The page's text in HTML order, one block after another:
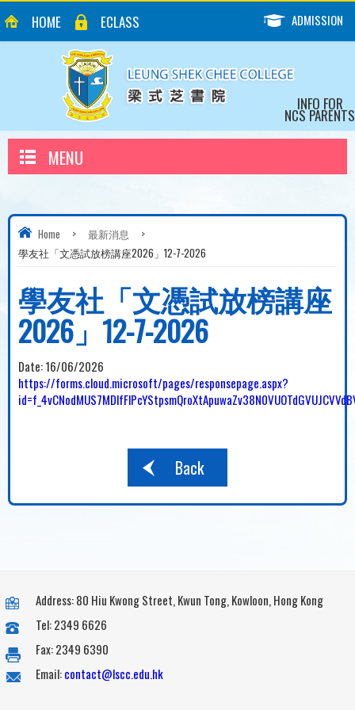
HOME ECLASS ADMISSION
INFO FOR
NCS PARENTS
MENU
Home > 最新消息
>
學友社「文憑試放榜講座2026」12-7-2026
學友社「文憑試放榜講座
2026」12-7-2026
Date:16/06/2026
https://forms.cloud.microsoft/pages/responsepage.aspx?
Back
Address: 80 Hiu Kwong Street, Kwun Tong, Kowloon, Hong Kong
Tel: 2349 6626
Fax: 2349 6390
Email:contact@lscc.edu.hk